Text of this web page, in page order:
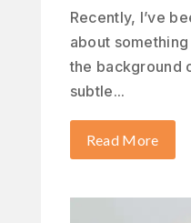
Recently, I’ve
about
the background
subtle...
Read More